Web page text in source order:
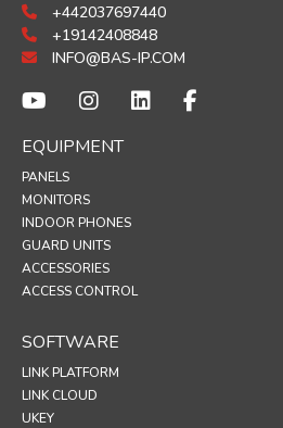
+442037697440
+19142408848
INFO@BAS-IP.COM
EQUIPMENT
PANELS
MONITORS
INDOOR PHONES
GUARD UNITS
ACCESSORIES
ACCESS CONTROL
SOFTWARE
LINK PLATFORM
LINK CLOUD
UKEY